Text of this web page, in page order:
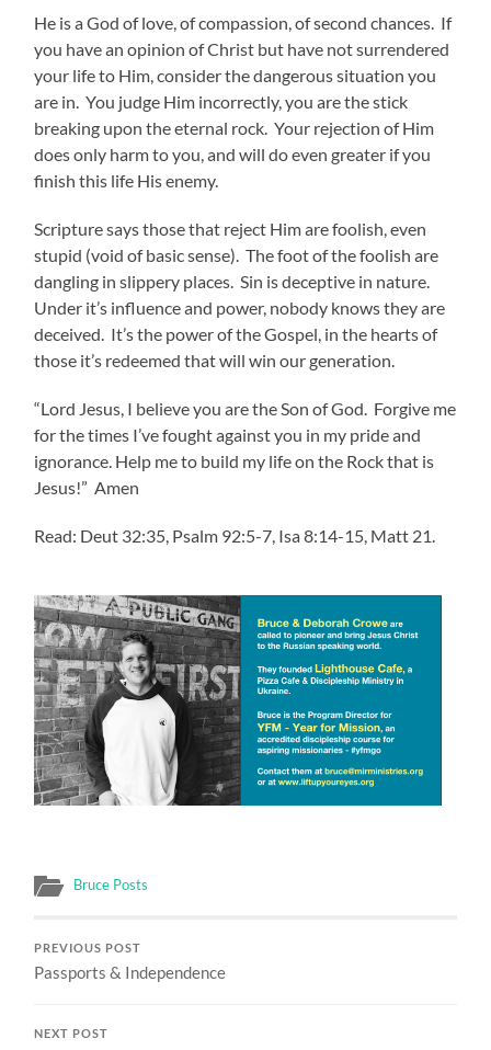
He is a God of love, of compassion, of second chances. If
you have an opinion of Christ but have not surrendered
your life to Him, consider the dangerous situation you
are in. You judge Him incorrectly, you are the stick
breaking upon the eternal rock. Your rejection of Him
does only harm to you, and will do even greater if you
finish this life His enemy.
Scripture says those that reject Him are foolish, even
stupid (void of basic sense). The foot of the foolish are
dangling in slippery places. Sin is deceptive in nature.
Under it’s influence and power, nobody knows they are
deceived. It’s the power of the Gospel, in the hearts of
those it’s redeemed that will win our generation.
“Lord Jesus, I believe you are the Son of God. Forgive me
for the times I’ve fought against you in my pride and
ignorance. Help me to build my life on the Rock that is
Jesus!” Amen
Read: Deut 32:35, Psalm 92:5-7, Isa 8:14-15, Matt 21.
Bruce Posts
PREVIOUS POST
Passports & Independence
NEXT POST